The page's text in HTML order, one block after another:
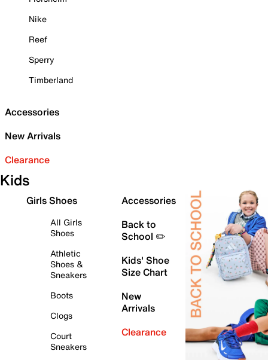
Nike
Reef
Sperry
Timberland
Accessories
New Arrivals
Clearance
Kids
Girls Shoes
All Girls
Shoes
Athletic
Shoes &
Sneakers
Boots
Clogs
Court
Sneakers
Accessories
Back to
School ✏️
Kids' Shoe
Size Chart
New
Arrivals
Clearance